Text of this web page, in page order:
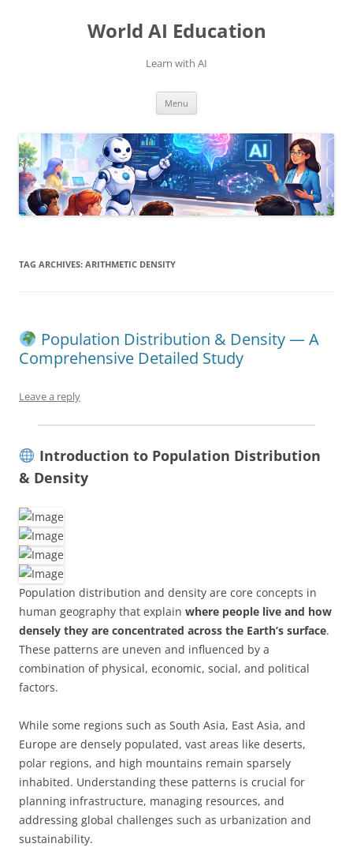
World AI Education
Learn with AI
Menu
TAG ARCHIVES: ARITHMETIC DENSITY
Population Distribution & Density — A
Comprehensive Detailed Study
Leave a reply
Introduction to Population Distribution
& Density
Population distribution and density are core concepts in
human geography that explain where people live and how
densely they are concentrated across the Earth’s surface.
These patterns are uneven and influenced by a
combination of physical, economic, social, and political
factors.
While some regions such as South Asia, East Asia, and
Europe are densely populated, vast areas like deserts,
polar regions, and high mountains remain sparsely
inhabited. Understanding these patterns is crucial for
planning infrastructure, managing resources, and
addressing global challenges such as urbanization and
sustainability.